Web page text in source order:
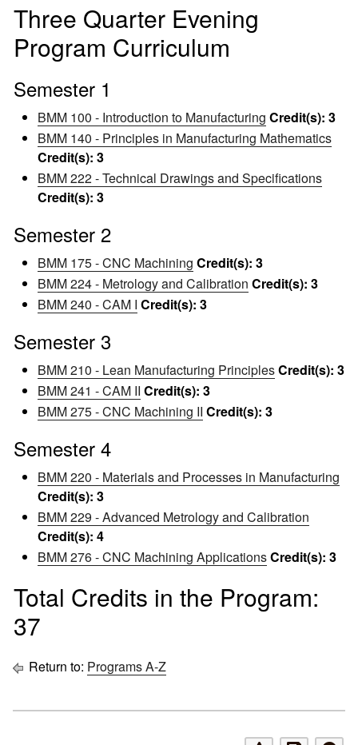
Three Quarter Evening
Program Curriculum
Semester 1
BMM 100 - Introduction to Manufacturing Credit(s): 3
BMM 140 - Principles in Manufacturing Mathematics
Credit(s): 3
BMM 222 - Technical Drawings and Specifications
Credit(s): 3
Semester 2
BMM 175 - CNC Machining Credit(s): 3
BMM 224 - Metrology and Calibration Credit(s): 3
BMM 240 - CAM I Credit(s): 3
Semester 3
BMM 210 - Lean Manufacturing PrinciplesCredit(s): 3
BMM 241 - CAM II Credit(s): 3
BMM 275 - CNC Machining II Credit(s): 3
Semester 4
BMM 220 - Materials and Processes in Manufacturing
Credit(s): 3
BMM 229 - Advanced Metrology and Calibration
Credit(s): 4
BMM 276 - CNC Machining ApplicationsCredit(s): 3
Total Credits in the Program:
37
Return to: Programs A-Z